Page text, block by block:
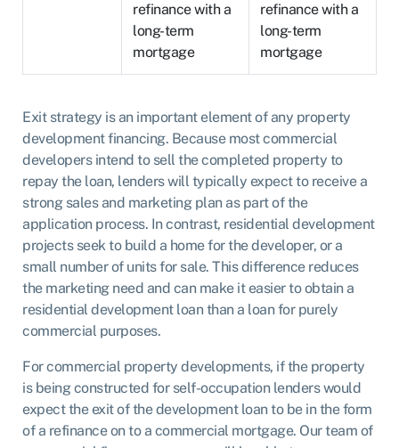
refinance with a
long-term
mortgage
refinance with a
long-term
mortgage
Exit strategy is an important element of any property
development financing. Because most commercial
developers intend to sell the completed property to
repay the loan, lenders will typically expect to receive a
strong sales and marketing plan as part of the
application process. In contrast, residential development
projects seek to build a home for the developer, or a
small number of units for sale. This difference reduces
the marketing need and can make it easier to obtain a
residential development loan than a loan for purely
commercial purposes.
For commercial property developments, if the property
is being constructed for self-occupation lenders would
expect the exit of the development loan to be in the form
of a refinance on to a commercial mortgage. Our team of